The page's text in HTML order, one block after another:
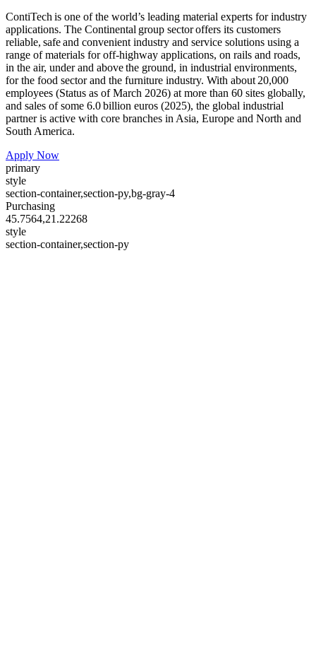
ContiTech is one of the world’s leading material experts for industry
applications. The Continental group sector offers its customers
reliable, safe and convenient industry and service solutions using a
range of materials for off-highway applications, on rails and roads,
in the air, under and above the ground, in industrial environments,
for the food sector and the furniture industry. With about 20,000
employees (Status as of March 2026) at more than 60 sites globally,
and sales of some 6.0 billion euros (2025), the global industrial
partner is active with core branches in Asia, Europe and North and
South America.
Apply Now
primary
style
section-container,section-py,bg-gray-4
Purchasing
45.7564,21.22268
style
section-container,section-py